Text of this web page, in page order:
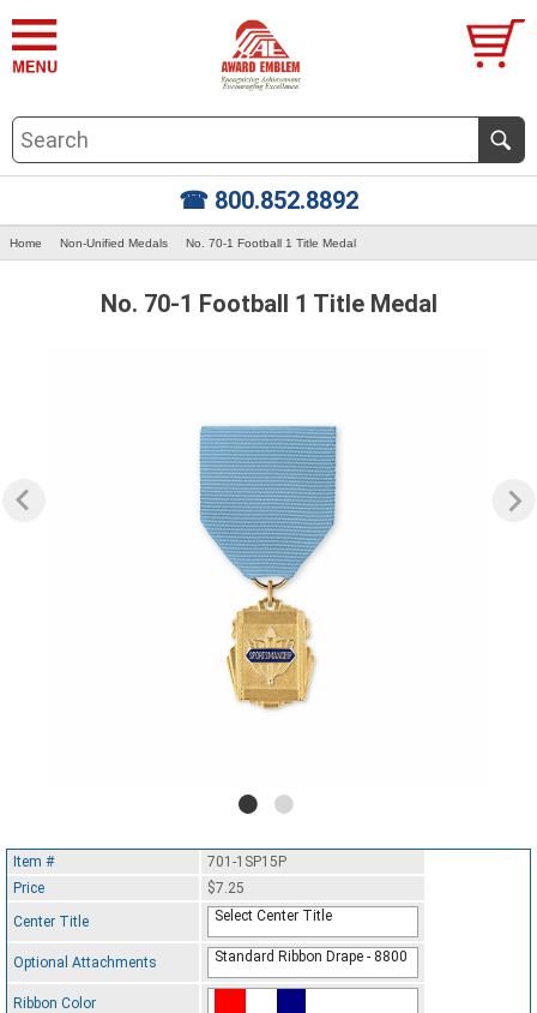
☎ 800.852.8892
Home Non-Unified Medals No. 70-1 Football 1 Title Medal
No. 70-1 Football 1 Title Medal
Item #
701-1SP15P
Price
$7.25
Center Title
Select Center Title
Optional Attachments Standard Ribbon Drape - 8800
Ribbon Color